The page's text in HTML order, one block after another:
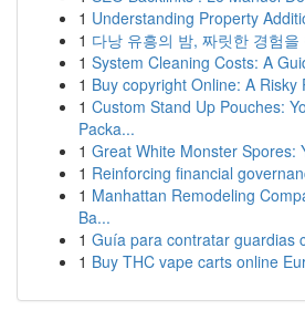
1 Understanding Property
1 다낭 유흥의 밤, 짜릿한 경험을
1 System Cleaning Costs: A
1 Buy copyright Online: A Risky
1 Custom Stand Up Pouches:
Packa...
1 Great White Monster Spores:
1 Reinforcing financial
1 Manhattan Remodeling
Ba...
1 Guía para contratar guardias
1 Buy THC vape carts online